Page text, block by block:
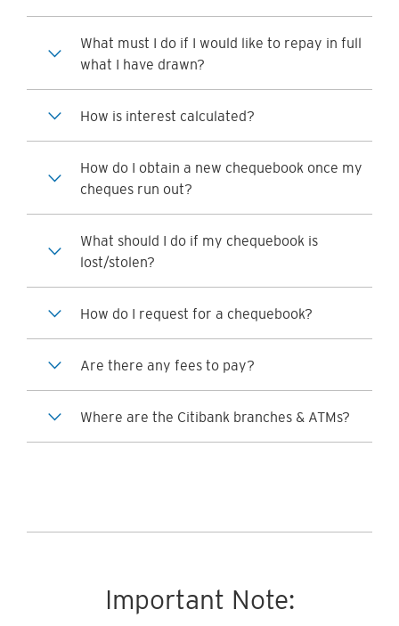
What must I do if I would like to repay in full
what I have drawn?
How is interest calculated?
How do I obtain a new chequebook once my
cheques run out?
What should I do if my chequebook is
lost/stolen?
How do I request for a chequebook?
Are there any fees to pay?
Where are the Citibank branches & ATMs?
Important Note: